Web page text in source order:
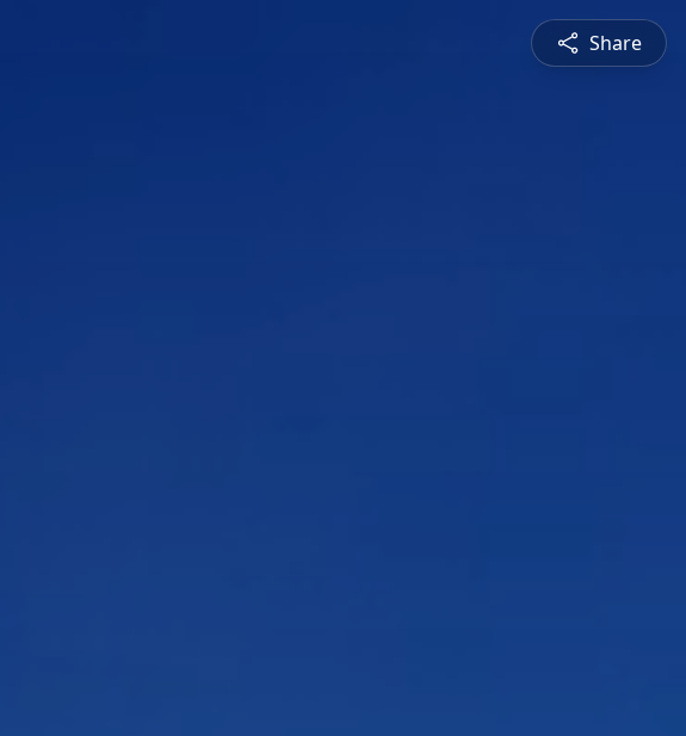
Share